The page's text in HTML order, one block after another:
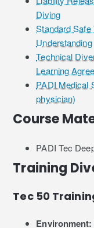
Diving
Standard
Understanding
Technical
Learning
PADI Medical
physician)
Course
PADI Tec
Training
Tec 50
Environment: